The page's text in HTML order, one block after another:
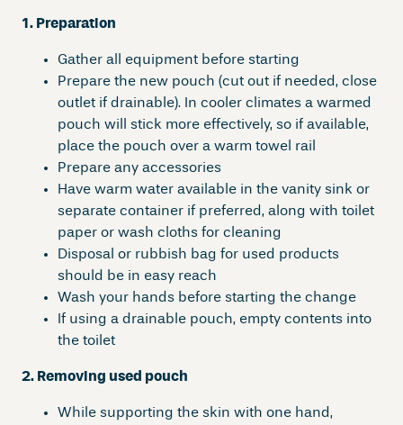
1. Preparation
Gather all equipment before starting
Prepare the new pouch (cut out if needed, close
outlet if drainable). In cooler climates a warmed
pouch will stick more effectively, so if available,
place the pouch over a warm towel rail
Prepare any accessories
Have warm water available in the vanity sink or
separate container if preferred, along with toilet
paper or wash cloths for cleaning
Disposal or rubbish bag for used products
should be in easy reach
Wash your hands before starting the change
If using a drainable pouch, empty contents into
the toilet
2. Removing used pouch
While supporting the skin with one hand,